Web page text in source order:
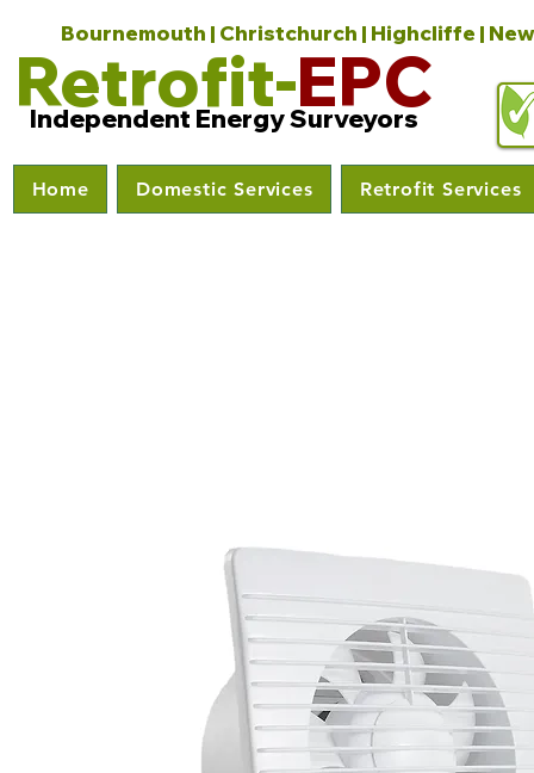
Bournemouth | Christchurch | Highcliffe |
Retrofit-EPC
Independent Energy Surveyors
Home Domestic Services Retrofit Services